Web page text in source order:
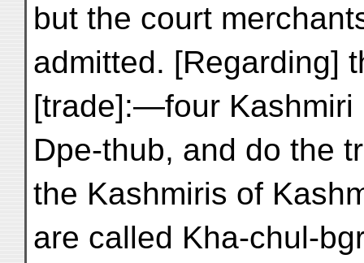
but the court
admitted. [Regarding]
[trade]:—four Kashmiri
Dpe-thub, and do the
the Kashmiris of
are called Kha-chul-